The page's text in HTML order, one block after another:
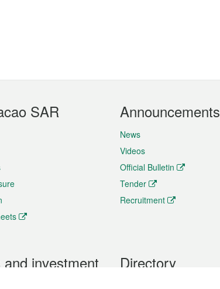
SAR Announcements
News
Videos
Official Bulletin
Tender
Recruitment
and investment Directory